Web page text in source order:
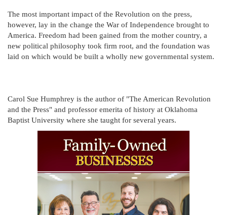
The most important impact of the Revolution on the press,
however, lay in the change the War of Independence brought to
America. Freedom had been gained from the mother country, a
new political philosophy took firm root, and the foundation was
laid on which would be built a wholly new governmental system.
Carol Sue Humphrey is the author of "The American Revolution
and the Press" and professor emerita of history at Oklahoma
Baptist University where she taught for several years.